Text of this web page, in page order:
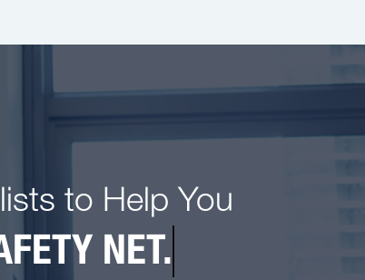
to Help You
NET.